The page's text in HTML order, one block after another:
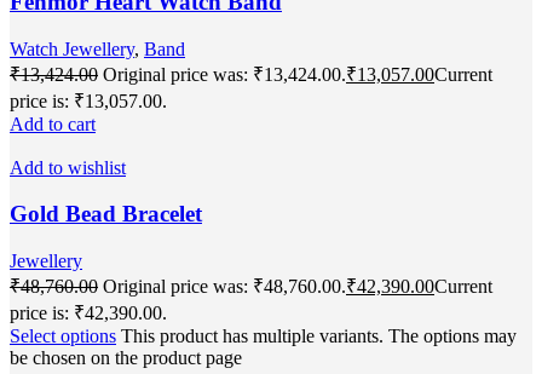
Watch Jewellery, Band
₹13,424.00 Original price was: ₹13,424.00.₹13,057.00Current
price is: ₹13,057.00.
Add to cart
Add to wishlist
Gold Bead Bracelet
Jewellery
₹48,760.00 Original price was: ₹48,760.00.₹42,390.00Current
price is: ₹42,390.00.
Select options This product has multiple variants. The options may
be chosen on the product page